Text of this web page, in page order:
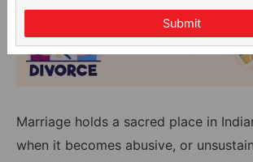
Marriage holds a sacred place in
when it becomes abusive, or
Submit